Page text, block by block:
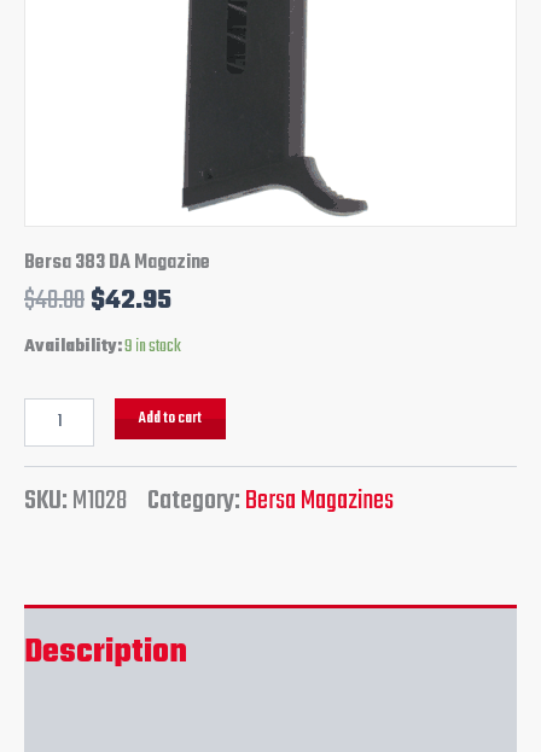
Bersa 383 DA Magazine
$48.00$42.95
Availability:9 in stock
Add to cart
SKU:M1028 Category:Bersa Magazines
Description